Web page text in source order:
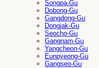
Songpa-Gu
Dobong-Gu
Gangdong-Gu
Dongjak-Gu
Seocho-Gu
Gangnam-Gu
Yangcheon-Gu
Eunpyeong-Gu
Gangseo-Gu